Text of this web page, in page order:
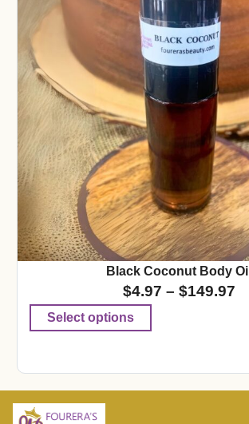
Black Coconut Body Oil
$4.97 – $149.97
Select options